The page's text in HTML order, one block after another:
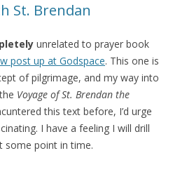
St. Brendan
unrelated to prayer book
post up at Godspace. This one is
of pilgrimage, and my way into
Voyage of St. Brendan the
this text before, I’d urge
I have a feeling I will drill
some point in time.